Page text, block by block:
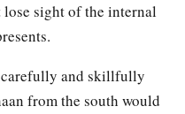
lose sight of the internal
carefully and skillfully
from the south would